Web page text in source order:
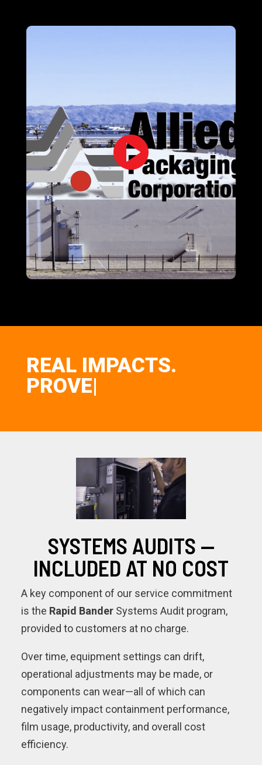
REAL IMPACTS.
P|
SYSTEMS AUDITS —
INCLUDED AT NO COST
A key component of our service commitment
is the Rapid BanderSystems Audit program,
provided to customers at no charge.
Over time, equipment settings can drift,
operational adjustments may be made, or
components can wear—all of which can
negatively impact containment performance,
film usage, productivity, and overall cost
efficiency.